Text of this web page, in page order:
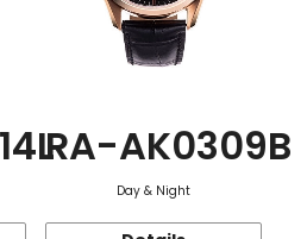
RA-AK0309B
Day & Night